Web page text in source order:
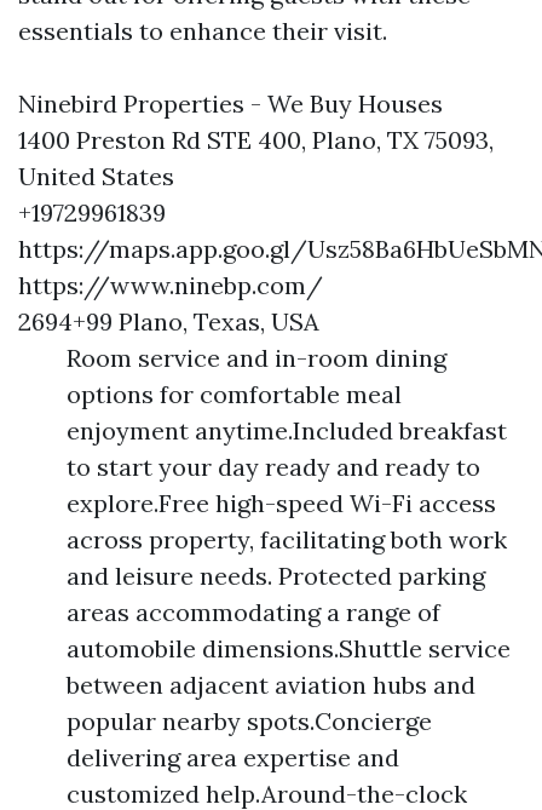
essentials to enhance their visit.
Ninebird Properties - We Buy Houses
1400 Preston Rd STE 400, Plano, TX 75093,
United States
+19729961839
https://maps.app.goo.gl/
https://www.ninebp.com/
2694+99 Plano, Texas, USA
Room service and in-room dining
options for comfortable meal
enjoyment anytime.Included breakfast
to start your day ready and ready to
explore.Free high-speed Wi-Fi access
across property, facilitating both work
and leisure needs. Protected parking
areas accommodating a range of
automobile dimensions.Shuttle service
between adjacent aviation hubs and
popular nearby spots.Concierge
delivering area expertise and
customized help.Around-the-clock